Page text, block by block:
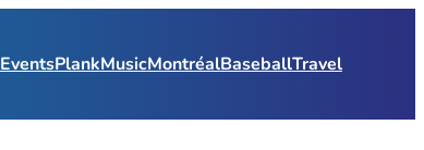
EventsPlankMusicMontréalBaseballTravel